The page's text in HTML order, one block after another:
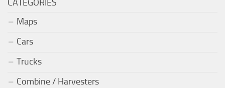
CATEGORIES
Maps
Cars
Trucks
Combine / Harvesters